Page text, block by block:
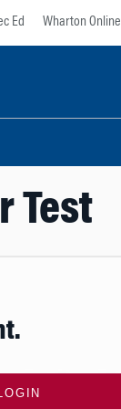
Ed Wharton Online
Test